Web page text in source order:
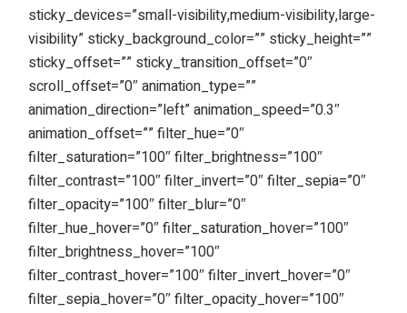
sticky_devices=”small-visibility,medium-visibility,large-
visibility” sticky_background_color=”” sticky_height=””
sticky_offset=”” sticky_transition_offset=”0″
scroll_offset=”0″ animation_type=””
animation_direction=”left” animation_speed=”0.3″
animation_offset=”” filter_hue=”0″
filter_saturation=”100″ filter_brightness=”100″
filter_contrast=”100″ filter_invert=”0″ filter_sepia=”0″
filter_opacity=”100″ filter_blur=”0″
filter_hue_hover=”0″ filter_saturation_hover=”100″
filter_brightness_hover=”100″
filter_contrast_hover=”100″ filter_invert_hover=”0″
filter_sepia_hover=”0″ filter_opacity_hover=”100″